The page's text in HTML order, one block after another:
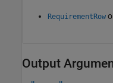
RequirementRow
Output